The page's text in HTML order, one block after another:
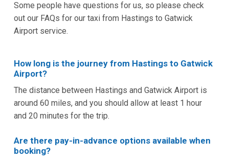
Some people have questions for us, so please check
out our FAQs for our taxi from Hastings to Gatwick
Airport service.
How long is the journey from Hastings to Gatwick
Airport?
The distance between Hastings and Gatwick Airport is
around 60 miles, and you should allow at least 1 hour
and 20 minutes for the trip.
Are there pay-in-advance options available when
booking?